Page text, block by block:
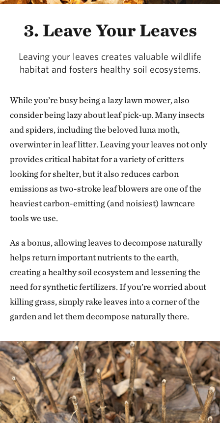
3. Leave Your Leaves
Leaving your leaves creates valuable wildlife
habitat and fosters healthy soil ecosystems.
While you’re busy being a lazy lawn mower, also
consider being lazy about leaf pick-up. Many insects
and spiders, including the beloved luna moth,
overwinter in leaf litter. Leaving your leaves not only
provides critical habitat for a variety of critters
looking for shelter, but it also reduces carbon
emissions as two-stroke leaf blowers are one of the
heaviest carbon-emitting (and noisiest) lawncare
tools we use.
As a bonus, allowing leaves to decompose naturally
helps return important nutrients to the earth,
creating a healthy soil ecosystem and lessening the
need for synthetic fertilizers. If you’re worried about
killing grass, simply rake leaves into a corner of the
garden and let them decompose naturally there.